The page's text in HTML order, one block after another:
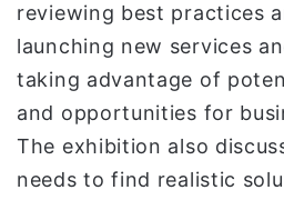
reviewing best practices
launching new services
taking advantage of
and opportunities for
The exhibition also
needs to find realistic